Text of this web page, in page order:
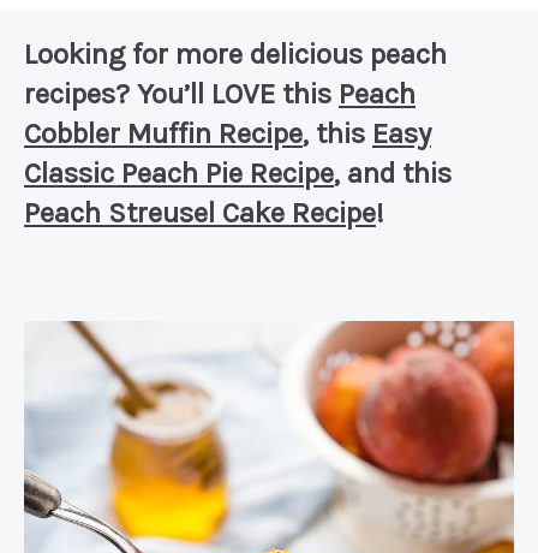
Looking for more delicious peach
recipes? You’ll LOVE this Peach
Cobbler Muffin Recipe, this Easy
Classic Peach Pie Recipe, and this
Peach Streusel Cake Recipe!